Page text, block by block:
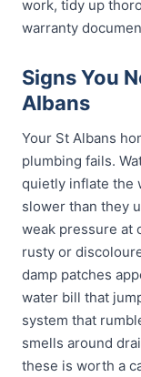
work, tidy up
warranty
Signs You
Albans
Your St Albans
plumbing fails.
quietly inflate the
slower than they
weak pressure at
rusty or
damp patches
water bill that
system that
smells around
these is worth a